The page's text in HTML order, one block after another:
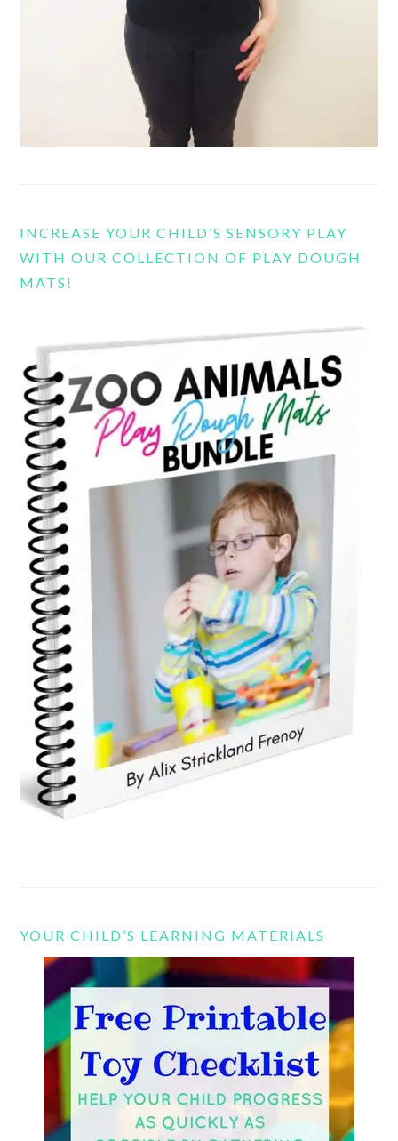
INCREASE YOUR CHILD’S SENSORY PLAY
WITH OUR COLLECTION OF PLAY DOUGH
MATS!
YOUR CHILD’S LEARNING MATERIALS